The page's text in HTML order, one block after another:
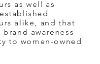
as well as
alike, and that
awareness
to women-owned